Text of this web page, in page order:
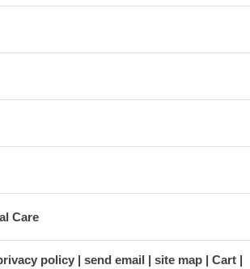
Care
policy send email site map
Cart